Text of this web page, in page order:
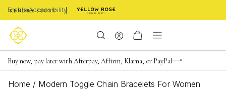
Enable Accessibility
Limited Time! BOGO 50% OFF
Buy now, pay later with Afterpay, Affirm, Klarna, or PayPal
Become a KS Insider for an exclusive birthday offer
Home / Modern Toggle Chain Bracelets For Women